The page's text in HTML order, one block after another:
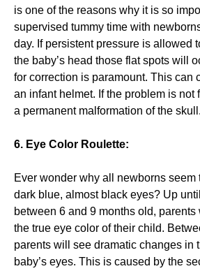
is one of the reasons why it is so
supervised tummy time with
day. If persistent pressure is allowed
the baby’s head those flat spots will
for correction is paramount. This can
an infant helmet. If the problem is not
a permanent malformation of the
6. Eye Color Roulette:
Ever wonder why all newborns seem
dark blue, almost black eyes? Up
between 6 and 9 months old, parents
the true eye color of their child.
parents will see dramatic changes in
baby’s eyes. This is caused by the